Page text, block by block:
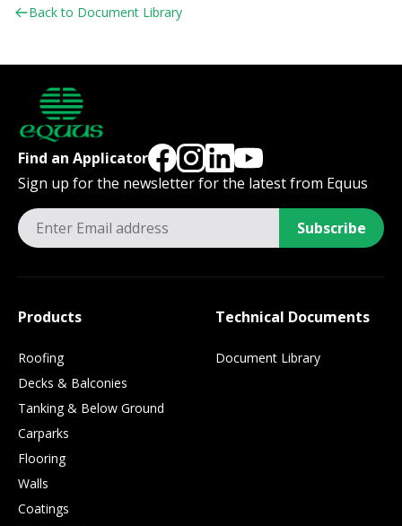
Back to Document Library
Find an Applicator
Sign up for the newsletter for the latest from Equus
Subscribe
Products
Roofing
Decks & Balconies
Tanking & Below Ground
Carparks
Flooring
Walls
Coatings
Technical Documents
Document Library